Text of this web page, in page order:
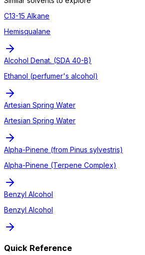
C13-15 Alkane
Hemisqualane
Alcohol Denat. (SDA 40-B)
Ethanol (perfumer's alcohol)
Artesian Spring Water
Artesian Spring Water
Alpha-Pinene (from Pinus sylvestris)
Alpha-Pinene (Terpene Complex)
Benzyl Alcohol
Benzyl Alcohol
Quick Reference